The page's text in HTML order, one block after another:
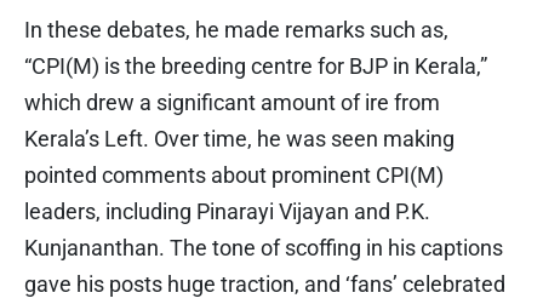
In these debates, he made remarks such as,
“CPI(M) is the breeding centre for BJP in Kerala,”
which drew a significant amount of ire from
Kerala’s Left. Over time, he was seen making
pointed comments about prominent CPI(M)
leaders, including Pinarayi Vijayan and P.K.
Kunjananthan. The tone of scoffing in his captions
gave his posts huge traction, and ‘fans’ celebrated